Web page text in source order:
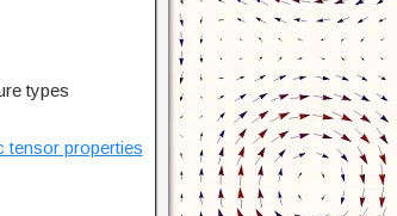
types
tensor properties